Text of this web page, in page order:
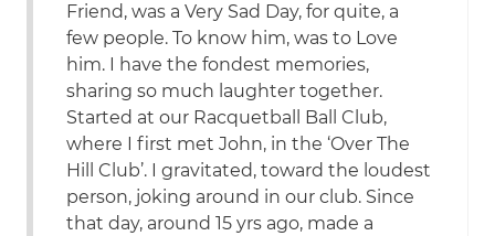
Friend, was a Very Sad Day, for quite, a
few people. To know him, was to Love
him. I have the fondest memories,
sharing so much laughter together.
Started at our Racquetball Ball Club,
where I first met John, in the ‘Over The
Hill Club’. I gravitated, toward the loudest
person, joking around in our club. Since
that day, around 15 yrs ago, made a